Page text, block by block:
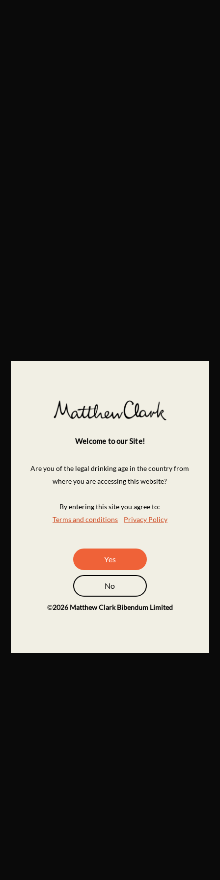
Welcome to our Site!
Are you of the legal drinking age in the country from
where you are accessing this website?
By entering this site you agree to:
Terms and conditions
Privacy Policy
Yes
No
©2026 Matthew Clark Bibendum Limited